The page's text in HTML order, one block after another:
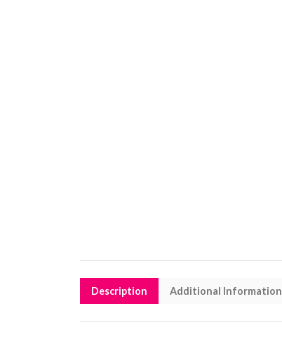
Description Additional Information